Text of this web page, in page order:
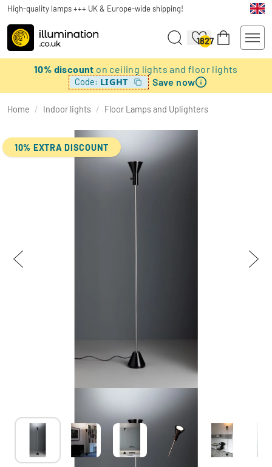
High-quality lamps +++ UK & Europe-wide shipping!
1827
10% discount on ceiling lights and floor lights
Code: LIGHT Save now
Home / Indoor lights / Floor Lamps and Uplighters
10% EXTRA DISCOUNT